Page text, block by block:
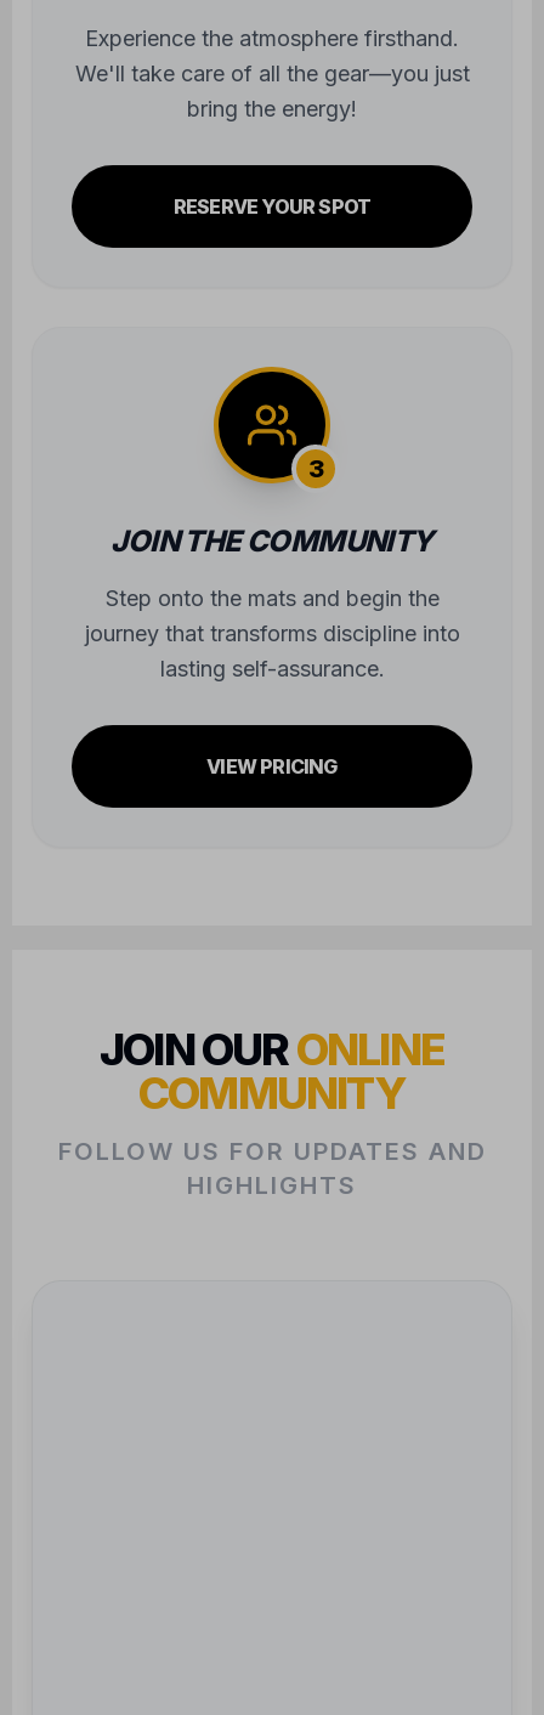
Experience the atmosphere firsthand.
We'll take care of all the gear—you just
bring the energy!
RESERVE YOUR SPOT
3
JOIN THE COMMUNITY
Step onto the mats and begin the
journey that transforms discipline into
lasting self-assurance.
VIEW PRICING
JOIN OURONLINE
COMMUNITY
FOLLOW US FOR UPDATES AND
HIGHLIGHTS